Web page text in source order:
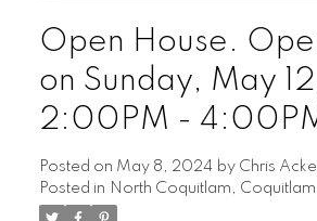
Open House.
on Sunday, May
2:00PM -
Posted on May 8, 2024 by Chris
Posted in North Coquitlam, Coquitlam